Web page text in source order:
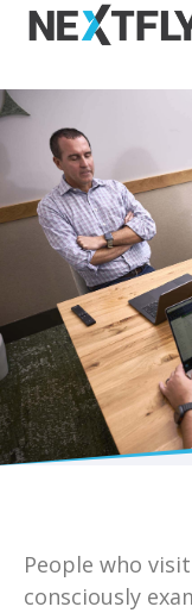
People who
consciously